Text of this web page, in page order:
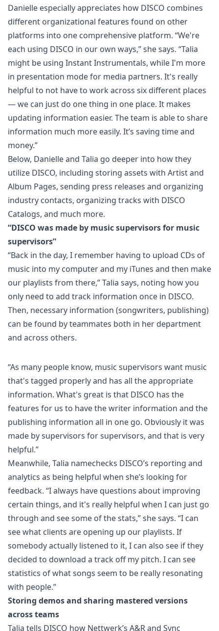
Danielle especially appreciates how DISCO combines
different organizational features found on other
platforms into one comprehensive platform. “We're
each using DISCO in our own ways,” she says. “Talia
might be using Instant Instrumentals, while I'm more
in presentation modefor media partners. It's really
helpful to not have to work across six different places
— we can just do one thing in one place. It makes
updating information easier. The team is able to share
information much more easily. It’s saving time and
money.”
Below, Danielle and Talia go deeper into how they
utilize DISCO, including storing assets with Artist and
Album Pages, sending press releases and organizing
industry contacts, organizing tracks with DISCO
Catalogs, and much more.
“DISCO was made by music supervisors for music
supervisors”
“Back in the day, I remember having to upload CDs of
music into my computer and my iTunes and then make
our playlists from there,” Talia says, noting how you
only need to add track information once in DISCO.
Then, necessary information (songwriters, publishing)
can be found by teammates both in her department
and across others.
“As many people know, music supervisors want music
that's tagged properly and has all the appropriate
information. What's great is that DISCO has the
features for us to have the writer information and the
publishing information all in one go. Obviously it was
made by supervisors for supervisors, and that is very
helpful.”
Meanwhile, Talia namechecks DISCO’s reporting and
analytics as being helpful when she’s looking for
feedback. “I always have questions about improving
certain things, and it's really helpful when I can just go
through and see some of the stats,” she says. “I can
see what clients are opening up our playlists. If
somebody actually listened to it, I can also see if they
decided to download a track off my pitch. I can see
statistics of what songs seem to be really resonating
with people.”
Storing demos and sharing mastered versions
across teams
Talia tells DISCO how Nettwerk’s A&R and Sync